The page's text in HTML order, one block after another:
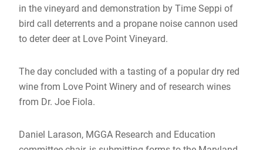
in the vineyard and demonstration by Time Seppi of
bird call deterrents and a propane noise cannon used
to deter deer at Love Point Vineyard.
The day concluded with a tasting of a popular dry red
wine from Love Point Winery and of research wines
from Dr. Joe Fiola.
Daniel Larason, MGGA Research and Education